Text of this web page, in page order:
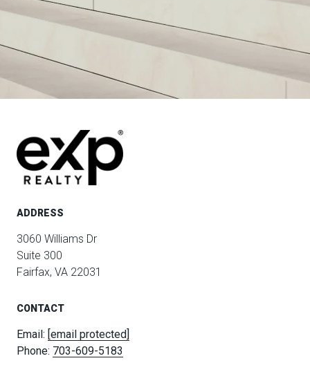
ADDRESS
3060 Williams Dr
Suite 300
Fairfax, VA 22031
CONTACT
Email: [email protected]
Phone: 703-609-5183